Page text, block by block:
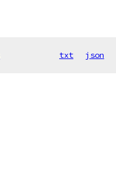
txt json